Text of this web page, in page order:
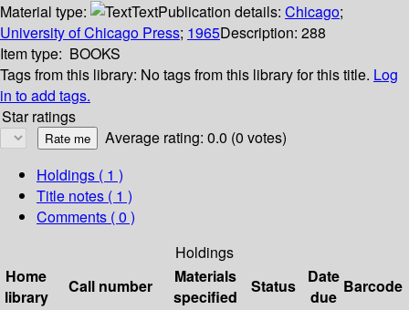
Material type:
TextPublication details: Chicago;
University of Chicago Press; 1965Description: 288
Item type: BOOKS
Tags from this library: No tags from this library for this title. Log
in to add tags.
Star ratings
Average rating: 0.0 (0 votes)
Holdings ( 1 )
Title notes ( 1 )
Comments ( 0 )
Holdings
Home
library
Call number
Materials
specified
Status
Date
due
Barcode